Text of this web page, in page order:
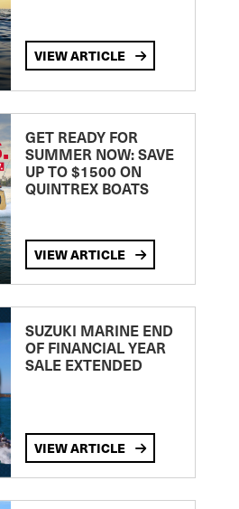
VIEW ARTICLE
GET READY FOR
SUMMER NOW: SAVE
UP TO $1500 ON
QUINTREX BOATS
VIEW ARTICLE
SUZUKI MARINE END
OF FINANCIAL YEAR
SALE EXTENDED
VIEW ARTICLE